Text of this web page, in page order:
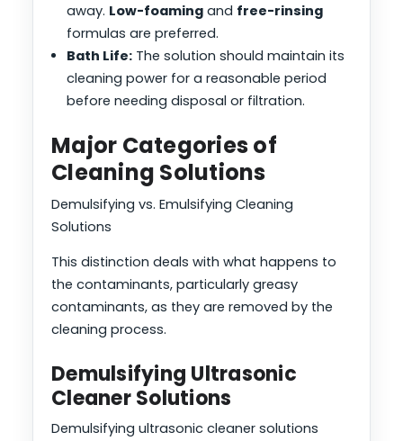
away. Low-foamingand free-rinsing
formulas are preferred.
Bath Life:The solution should maintain its
cleaning power for a reasonable period
before needing disposal or filtration.
Major Categories of
Cleaning Solutions
Demulsifying vs. Emulsifying Cleaning
Solutions
This distinction deals with what happens to
the contaminants, particularly greasy
contaminants, as they are removed by the
cleaning process.
Demulsifying Ultrasonic
Cleaner Solutions
Demulsifying ultrasonic cleaner solutions